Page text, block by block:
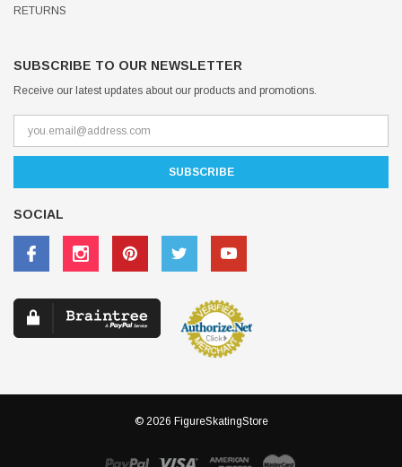
RETURNS
SUBSCRIBE TO OUR NEWSLETTER
Receive our latest updates about our products and promotions.
SOCIAL
© 2026 FigureSkatingStore